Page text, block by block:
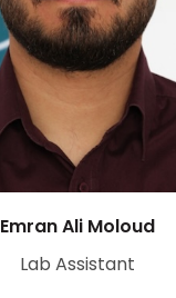
Emran Ali Moloud
Lab Assistant